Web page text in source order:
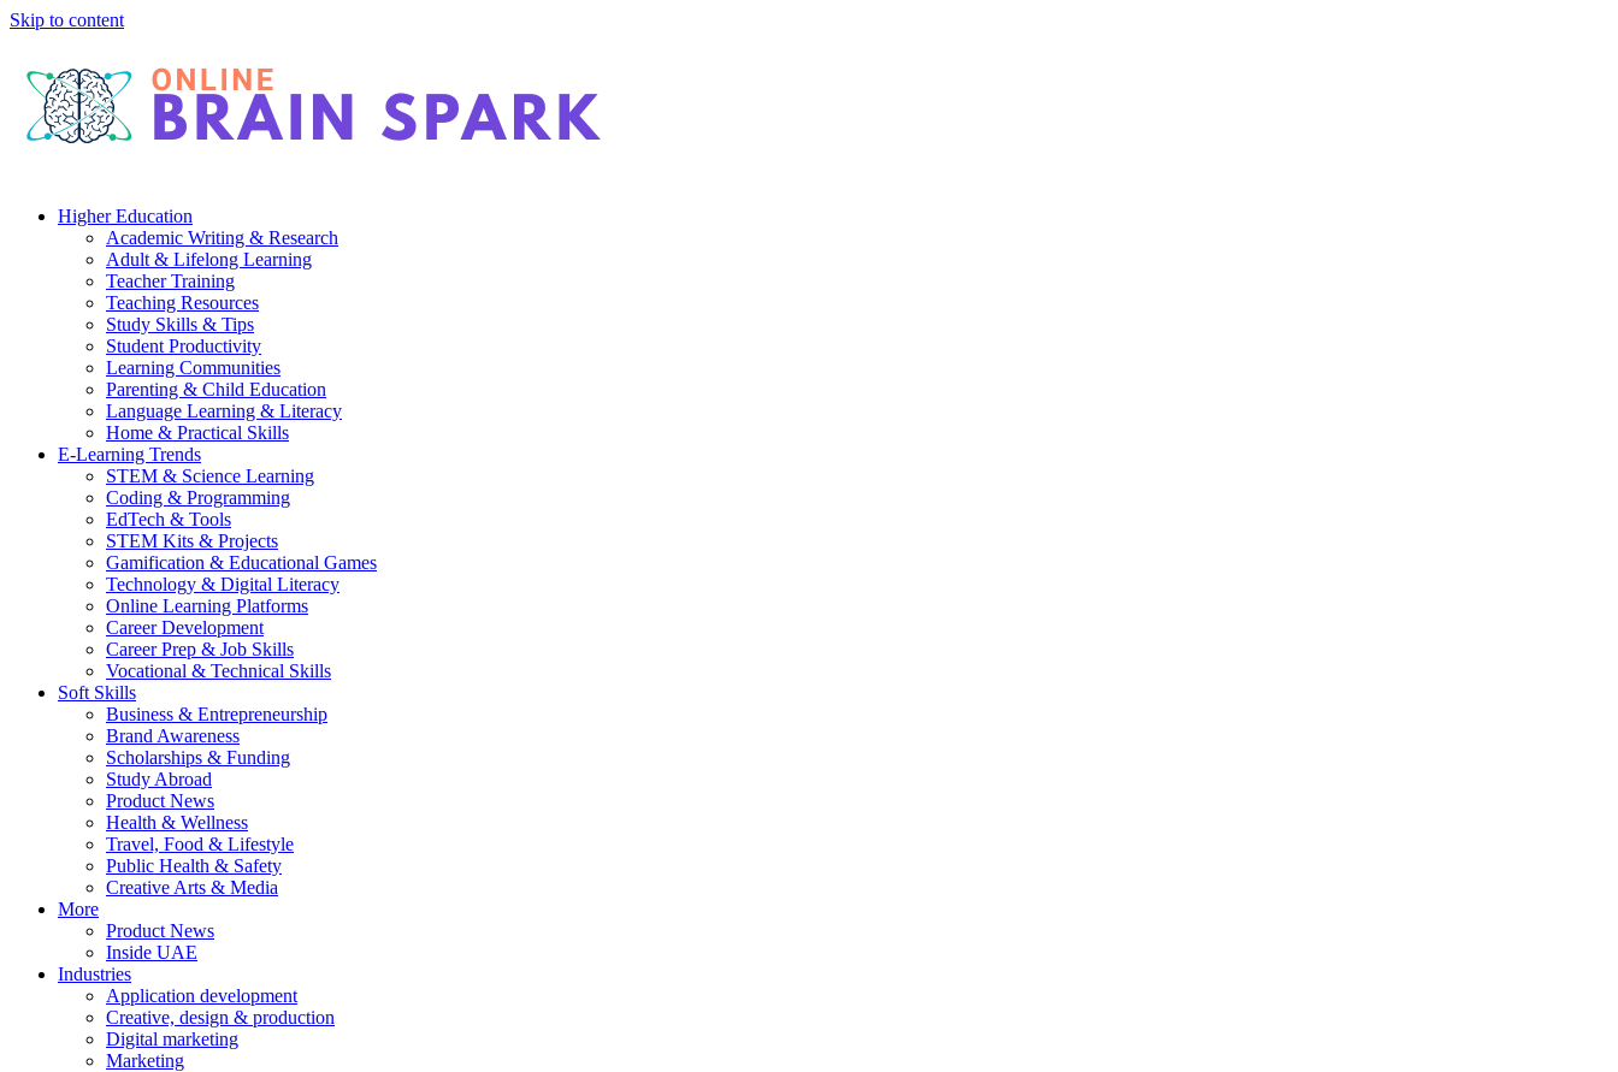
Skip to content
Higher Education
Academic Writing & Research
Adult & Lifelong Learning
Teacher Training
Teaching Resources
Study Skills & Tips
Student Productivity
Learning Communities
Parenting & Child Education
Language Learning & Literacy
Home & Practical Skills
E-Learning Trends
STEM & Science Learning
Coding & Programming
EdTech & Tools
STEM Kits & Projects
Gamification & Educational Games
Technology & Digital Literacy
Online Learning Platforms
Career Development
Career Prep & Job Skills
Vocational & Technical Skills
Soft Skills
Business & Entrepreneurship
Brand Awareness
Scholarships & Funding
Study Abroad
Product News
Health & Wellness
Travel, Food & Lifestyle
Public Health & Safety
Creative Arts & Media
More
Product News
Inside UAE
Industries
Application development
Creative, design & production
Digital marketing
Marketing